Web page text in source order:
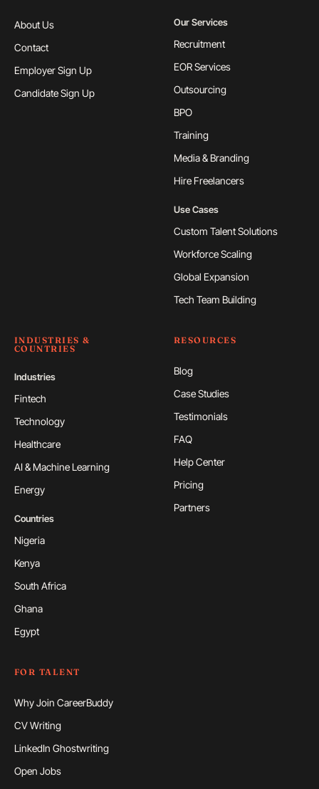
About Us
Contact
Employer Sign Up
Candidate Sign Up
Our Services
Recruitment
EOR Services
Outsourcing
BPO
Training
Media & Branding
Hire Freelancers
Use Cases
Custom Talent Solutions
Workforce Scaling
Global Expansion
Tech Team Building
INDUSTRIES &
COUNTRIES
Industries
Fintech
Technology
Healthcare
AI & Machine Learning
Energy
Countries
Nigeria
Kenya
South Africa
Ghana
Egypt
RESOURCES
Blog
Case Studies
Testimonials
FAQ
Help Center
Pricing
Partners
FOR TALENT
Why Join CareerBuddy
CV Writing
LinkedIn Ghostwriting
Open Jobs